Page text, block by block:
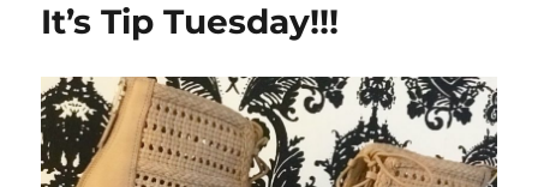
It’s Tip Tuesday!!!